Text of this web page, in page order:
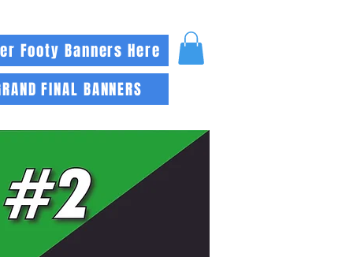
Footy Banners Here
FINAL BANNERS